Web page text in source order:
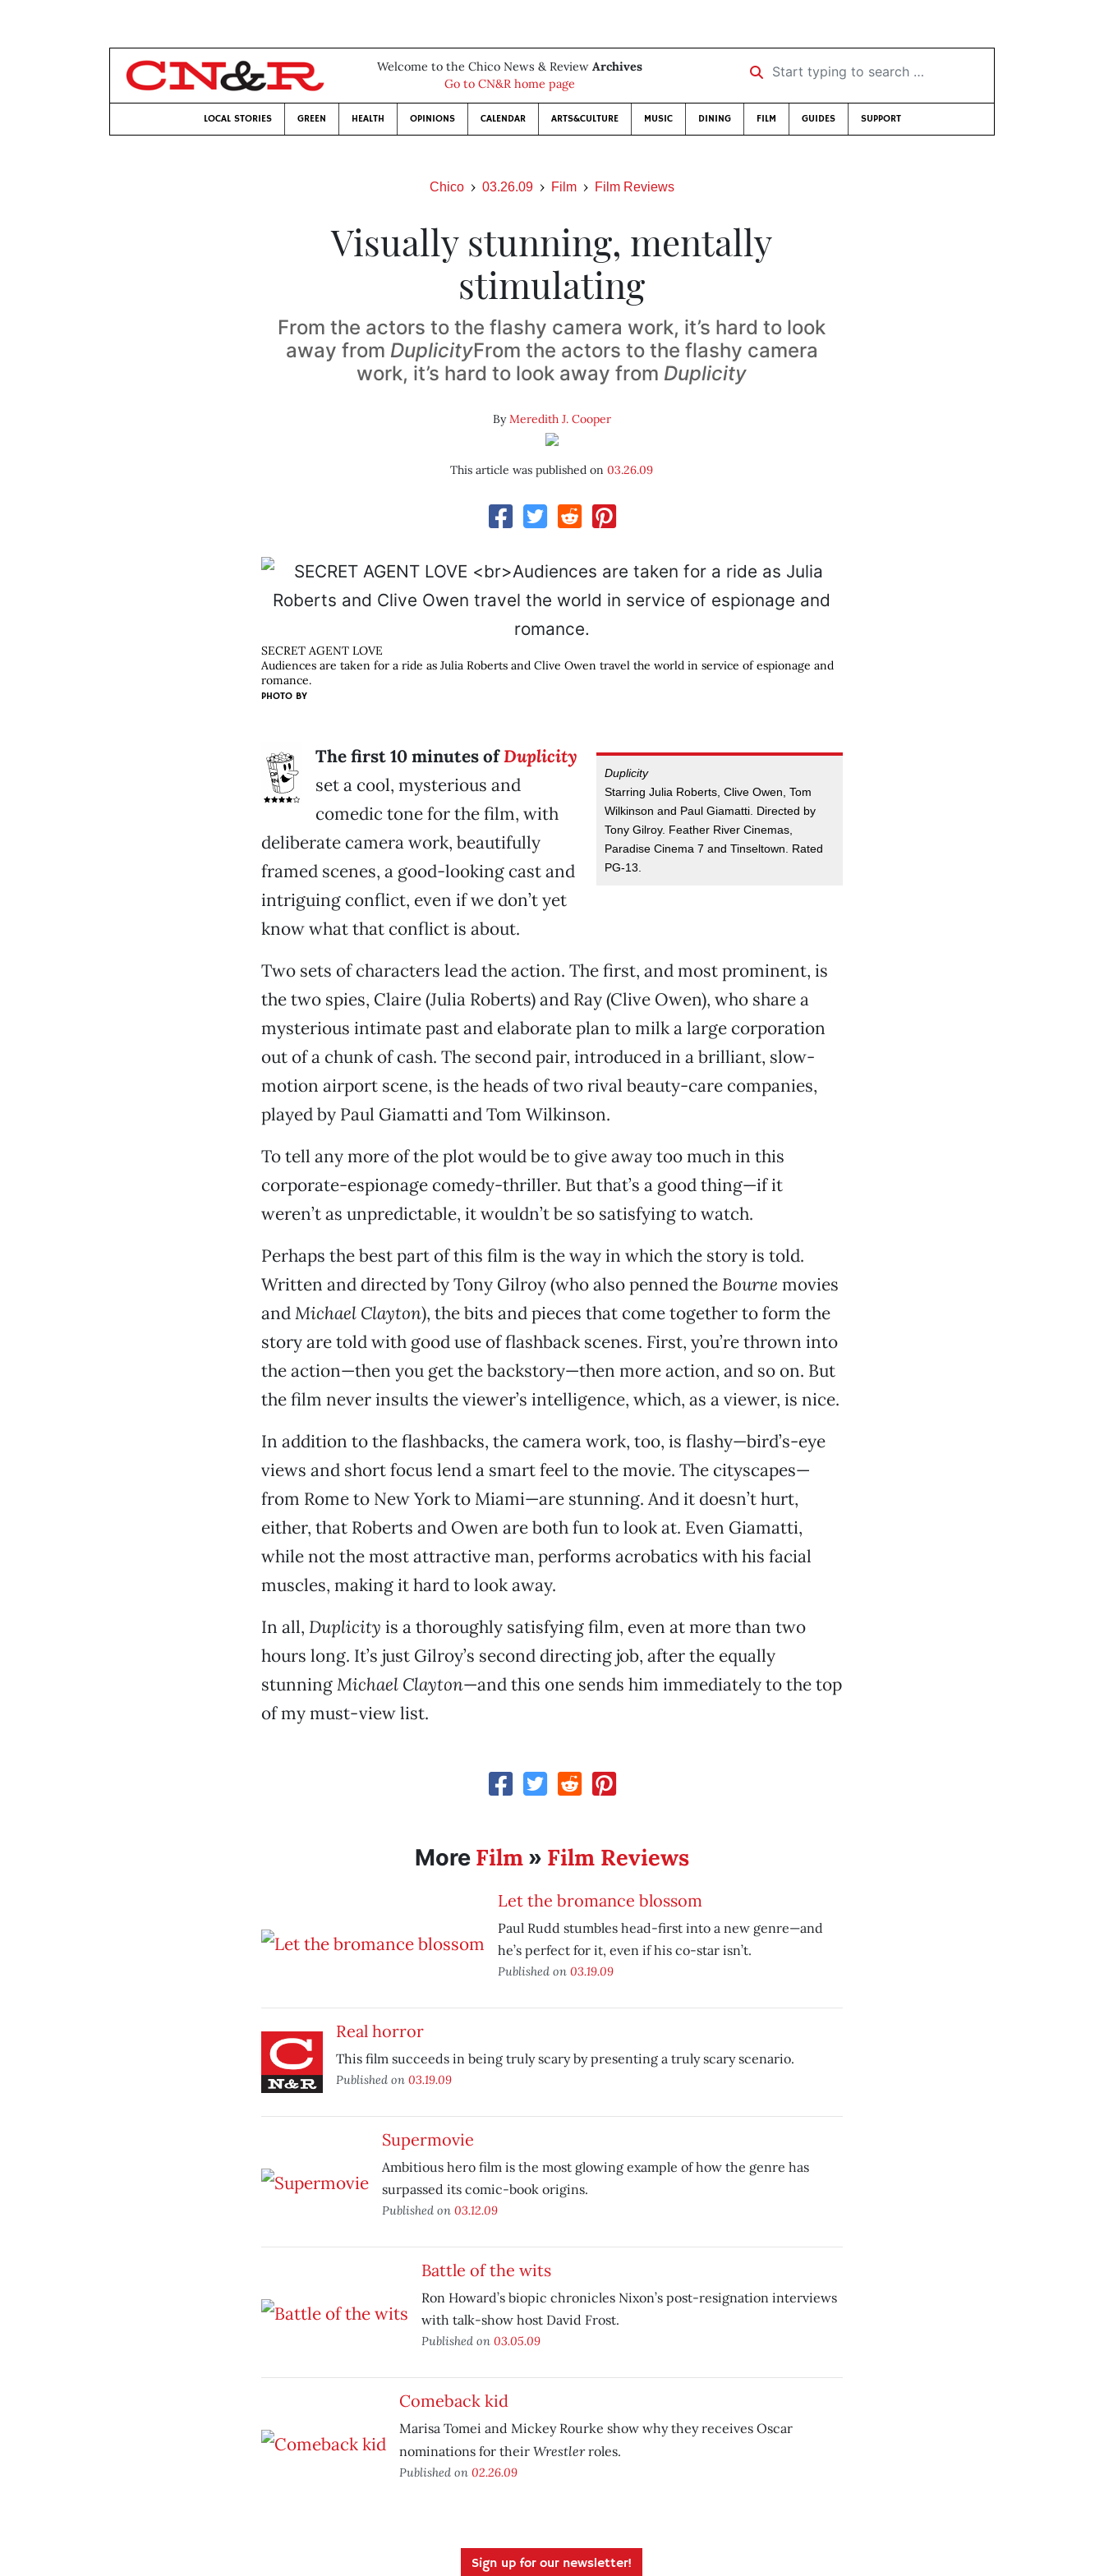
Welcome to the Chico News & Review Archives
Go to CN&R home page
Start typing to search …
LOCAL STORIES GREEN HEALTH OPINIONS CALENDAR ARTS&CULTURE MUSIC DINING FILM GUIDES SUPPORT
Chico 03.26.09 Film Film Reviews
Visually stunning, mentally
stimulating
From the actors to the flashy camera work, it’s hard to look
away from DuplicityFrom the actors to the flashy camera
work, it’s hard to look away from Duplicity
ByMeredith J. Cooper
This article was published on03.26.09
SECRET AGENT LOVE
Audiences are taken for a ride as Julia Roberts and Clive Owen travel the world in service of espionage and
romance.
PHOTO BY
Duplicity
Starring Julia Roberts, Clive Owen, Tom
Wilkinson and Paul Giamatti. Directed by
Tony Gilroy. Feather River Cinemas,
Paradise Cinema 7 and Tinseltown. Rated
PG-13.
The first 10 minutes ofDuplicity
set a cool, mysterious and
comedic tone for the film, with
deliberate camera work, beautifully
framed scenes, a good-looking cast and
intriguing conflict, even if we don’t yet
know what that conflict is about.
Two sets of characters lead the action. The first, and most prominent, is
the two spies, Claire (Julia Roberts) and Ray (Clive Owen), who share a
mysterious intimate past and elaborate plan to milk a large corporation
out of a chunk of cash. The second pair, introduced in a brilliant, slow-
motion airport scene, is the heads of two rival beauty-care companies,
played by Paul Giamatti and Tom Wilkinson.
To tell any more of the plot would be to give away too much in this
corporate-espionage comedy-thriller. But that’s a good thing—if it
weren’t as unpredictable, it wouldn’t be so satisfying to watch.
Perhaps the best part of this film is the way in which the story is told.
Written and directed by Tony Gilroy (who also penned the Bourne movies
andMichael Clayton), the bits and pieces that come together to form the
story are told with good use of flashback scenes. First, you’re thrown into
the action—then you get the backstory—then more action, and so on. But
the film never insults the viewer’s intelligence, which, as a viewer, is nice.
In addition to the flashbacks, the camera work, too, is flashy—bird’s-eye
views and short focus lend a smart feel to the movie. The cityscapes—
from Rome to New York to Miami—are stunning. And it doesn’t hurt,
either, that Roberts and Owen are both fun to look at. Even Giamatti,
while not the most attractive man, performs acrobatics with his facial
muscles, making it hard to look away.
In all, Duplicity is a thoroughly satisfying film, even at more than two
hours long. It’s just Gilroy’s second directing job, after the equally
stunningMichael Clayton—and this one sends him immediately to the top
of my must-view list.
More Film» Film Reviews
Let the bromance blossom
Paul Rudd stumbles head-first into a new genre—and
he’s perfect for it, even if his co-star isn’t.
Published on 03.19.09
Real horror
This film succeeds in being truly scary by presenting a truly scary scenario.
Published on 03.19.09
Supermovie
Ambitious hero film is the most glowing example of how the genre has
surpassed its comic-book origins.
Published on 03.12.09
Battle of the wits
Ron Howard’s biopic chronicles Nixon’s post-resignation interviews
with talk-show host David Frost.
Published on 03.05.09
Comeback kid
Marisa Tomei and Mickey Rourke show why they receives Oscar
nominations for their Wrestlerroles.
Published on 02.26.09
Sign up for our newsletter!